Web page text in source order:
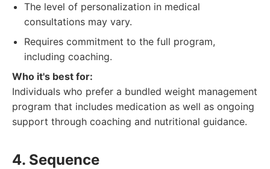
The level of personalization in medical
consultations may vary.
Requires commitment to the full program,
including coaching.
Who it's best for:
Individuals who prefer a bundled weight management
program that includes medication as well as ongoing
support through coaching and nutritional guidance.
4. Sequence